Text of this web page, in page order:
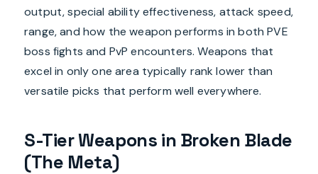
output, special ability effectiveness, attack speed,
range, and how the weapon performs in both PVE
boss fights and PvP encounters. Weapons that
excel in only one area typically rank lower than
versatile picks that perform well everywhere.
S-Tier Weapons in Broken Blade
(The Meta)